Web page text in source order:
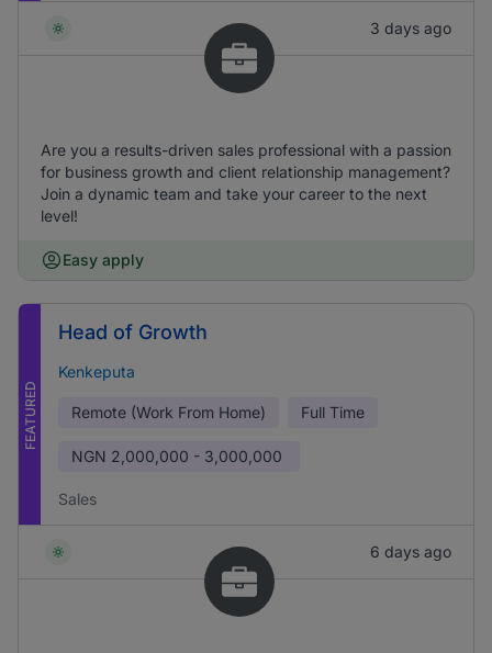
3 days ago
Are you a results-driven sales professional with a passion
for business growth and client relationship management?
Join a dynamic team and take your career to the next
level!
Easy apply
FEATURED
Head of Growth
Kenkeputa
Remote (Work From Home) Full Time
NGN 2,000,000 - 3,000,000
Sales
6 days ago